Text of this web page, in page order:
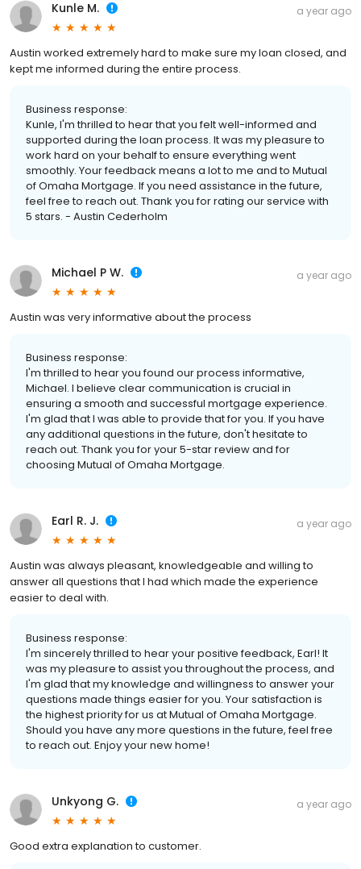
Kunle M. a year ago
Austin worked extremely hard to make sure my loan closed, and
kept me informed during the entire process.
Business response:
Kunle, I'm thrilled to hear that you felt well-informed and
supported during the loan process. It was my pleasure to
work hard on your behalf to ensure everything went
smoothly. Your feedback means a lot to me and to Mutual
of Omaha Mortgage. If you need assistance in the future,
feel free to reach out. Thank you for rating our service with
5 stars. - Austin Cederholm
Michael P W. a year ago
Austin was very informative about the process
Business response:
I'm thrilled to hear you found our process informative,
Michael. I believe clear communication is crucial in
ensuring a smooth and successful mortgage experience.
I'm glad that I was able to provide that for you. If you have
any additional questions in the future, don't hesitate to
reach out. Thank you for your 5-star review and for
choosing Mutual of Omaha Mortgage.
Earl R. J. a year ago
Austin was always pleasant, knowledgeable and willing to
answer all questions that I had which made the experience
easier to deal with.
Business response:
I'm sincerely thrilled to hear your positive feedback, Earl! It
was my pleasure to assist you throughout the process, and
I'm glad that my knowledge and willingness to answer your
questions made things easier for you. Your satisfaction is
the highest priority for us at Mutual of Omaha Mortgage.
Should you have any more questions in the future, feel free
to reach out. Enjoy your new home!
Unkyong G. a year ago
Good extra explanation to customer.